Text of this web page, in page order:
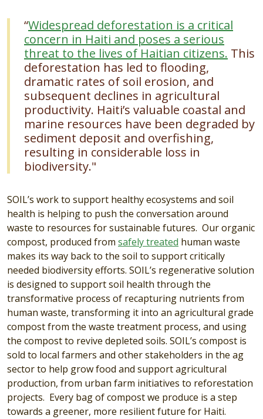
“Widespread deforestation is a critical
concern in Haiti and poses a serious
threat to the lives of Haitian citizens. This
deforestation has led to flooding,
dramatic rates of soil erosion, and
subsequent declines in agricultural
productivity. Haiti’s valuable coastal and
marine resources have been degraded by
sediment deposit and overfishing,
resulting in considerable loss in
biodiversity."
SOIL’s work to support healthy ecosystems and soil
health is helping to push the conversation around
waste to resources for sustainable futures. Our organic
compost, produced from safely treated human waste
makes its way back to the soil to support critically
needed biodiversity efforts. SOIL’s regenerative solution
is designed to support soil health through the
transformative process of recapturing nutrients from
human waste, transforming it into an agricultural grade
compost from the waste treatment process, and using
the compost to revive depleted soils. SOIL’s compost is
sold to local farmers and other stakeholders in the ag
sector to help grow food and support agricultural
production, from urban farm initiatives to reforestation
projects. Every bag of compost we produce is a step
towards a greener, more resilient future for Haiti.